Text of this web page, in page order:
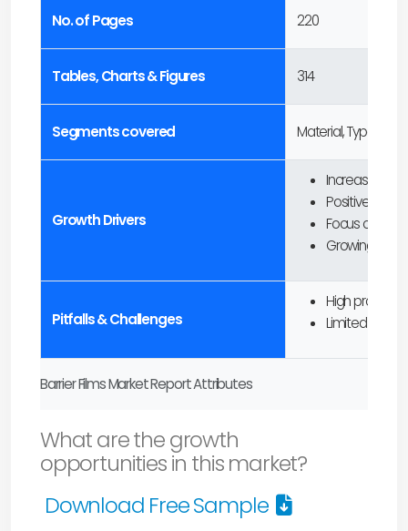
Barrier Films Market Report Attributes
No. of Pages 220
Tables, Charts & Figures 314
Segments covered Material, Type,
Growth Drivers
Increasing
Positive
Focus on
Growing
Pitfalls & Challenges
High
Limited
What are the growth
opportunities in this market?
Download Free Sample